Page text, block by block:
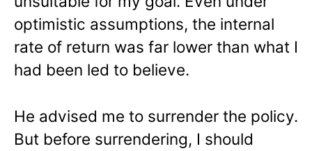
optimistic assumptions, the internal
rate of return was far lower than what I
had been led to believe.
He advised me to surrender the policy.
But before surrendering, I should